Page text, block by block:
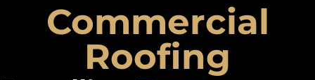
Commercial
Roofing